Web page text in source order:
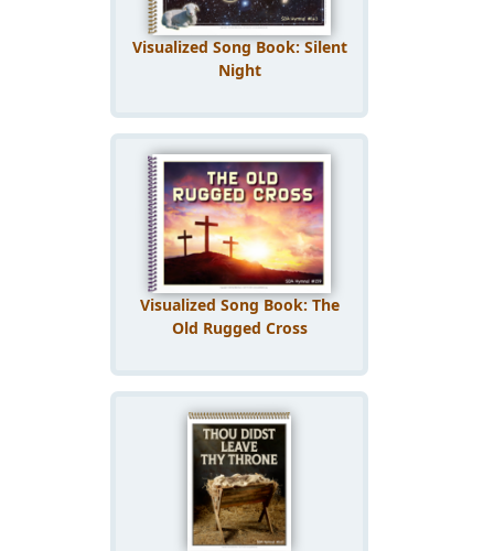
Visualized Song Book: Silent
Night
Visualized Song Book: The
Old Rugged Cross